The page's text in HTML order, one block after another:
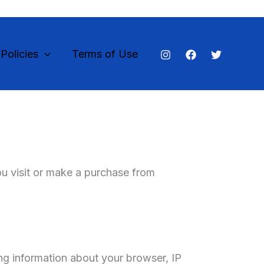
Terms of Use
visit or make a purchase from
information about your browser, IP